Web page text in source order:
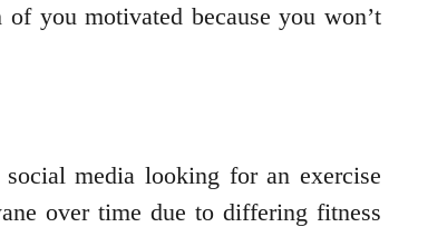
you motivated because you won’t
media looking for an exercise
over time due to differing fitness